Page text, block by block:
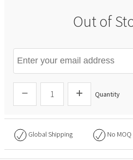
Out of
Quantity
Global Shipping No MOQ